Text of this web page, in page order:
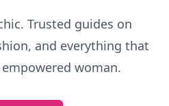
Trusted guides on
and everything that
woman.